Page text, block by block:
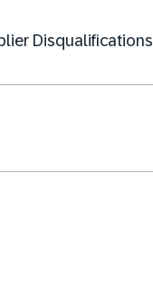
Disqualifications